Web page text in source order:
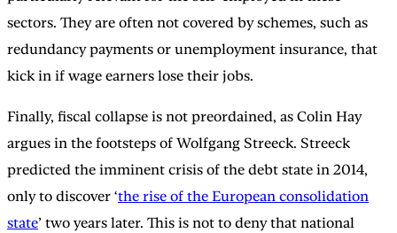
sectors. They are often not covered by schemes, such as
redundancy payments or unemployment insurance, that
kick in if wage earners lose their jobs.
Finally, fiscal collapse is not preordained, as Colin Hay
argues in the footsteps of Wolfgang Streeck. Streeck
predicted the imminent crisis of the debt state in 2014,
only to discover ‘the rise of the European consolidation
state’ two years later. This is not to deny that national